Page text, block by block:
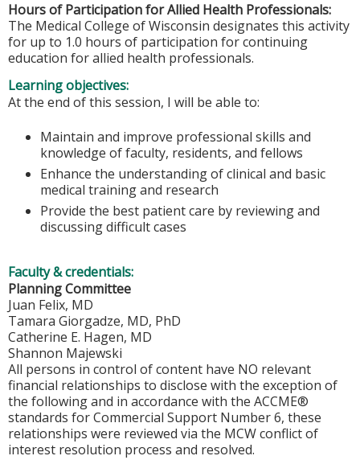
Hours of Participation for Allied Health Professionals:
The Medical College of Wisconsin designates this activity
for up to 1.0 hours of participation for continuing
education for allied health professionals.
Learning objectives:
At the end of this session, I will be able to:
Maintain and improve professional skills and
knowledge of faculty, residents, and fellows
Enhance the understanding of clinical and basic
medical training and research
Provide the best patient care by reviewing and
discussing difficult cases
Faculty & credentials:
Planning Committee
Juan Felix, MD
Tamara Giorgadze, MD, PhD
Catherine E. Hagen, MD
Shannon Majewski
All persons in control of content have NO relevant
financial relationships to disclose with the exception of
the following and in accordance with the ACCME®
standards for Commercial Support Number 6, these
relationships were reviewed via the MCW conflict of
interest resolution process and resolved.